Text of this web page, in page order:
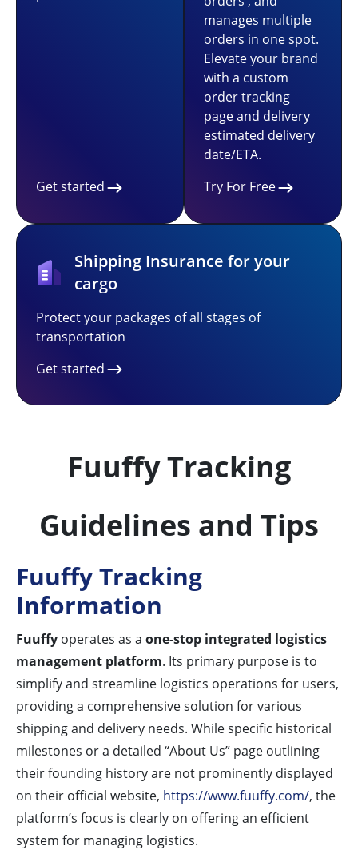
Get started
manages multiple
orders in one spot.
Elevate your brand
with a custom
order tracking
page and delivery
estimated delivery
date/ETA.
Try For Free
Shipping Insurance for your
cargo
Protect your packages of all stages of
transportation
Get started
Fuuffy Tracking
Guidelines and Tips
Fuuffy Tracking
Information
Fuuffy operates as a one-stop integrated logistics
management platform. Its primary purpose is to
simplify and streamline logistics operations for users,
providing a comprehensive solution for various
shipping and delivery needs. While specific historical
milestones or a detailed “About Us” page outlining
their founding history are not prominently displayed
on their official website, https://www.fuuffy.com/, the
platform’s focus is clearly on offering an efficient
system for managing logistics.